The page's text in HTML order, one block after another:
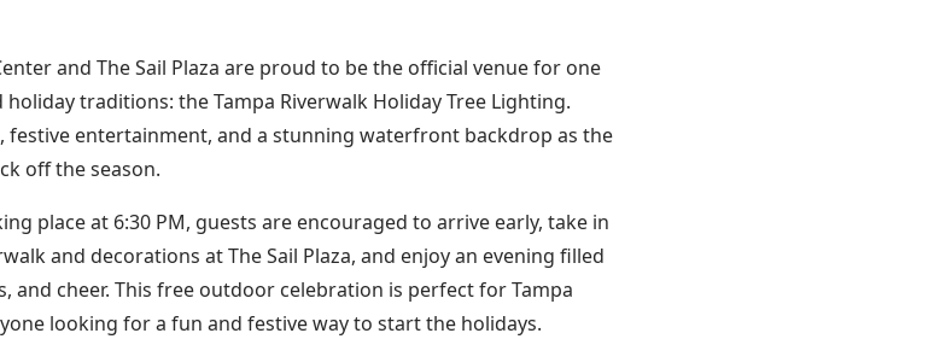
and The Sail Plaza are proud to be the official venue for one
holiday traditions: the Tampa Riverwalk Holiday Tree Lighting.
festive entertainment, and a stunning waterfront backdrop as the
off the season.
place at 6:30 PM, guests are encouraged to arrive early, take in
and decorations at The Sail Plaza, and enjoy an evening filled
and cheer. This free outdoor celebration is perfect for Tampa
looking for a fun and festive way to start the holidays.